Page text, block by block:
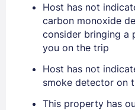
PASSWORD
Stay Signed In
Host has not
carbon monoxide
consider bringing a
you on the trip
Host has not
smoke detector on
This property has